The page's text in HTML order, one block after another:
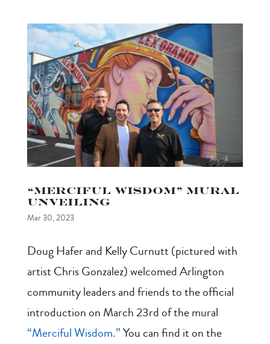
“Merciful Wisdom” Mural
Unveiling
Mar 30, 2023
Doug Hafer and Kelly Curnutt (pictured with
artist Chris Gonzalez) welcomed Arlington
community leaders and friends to the official
introduction on March 23rd of the mural
“Merciful Wisdom.”You can find it on the